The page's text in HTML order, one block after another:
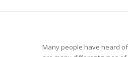
Many people have heard